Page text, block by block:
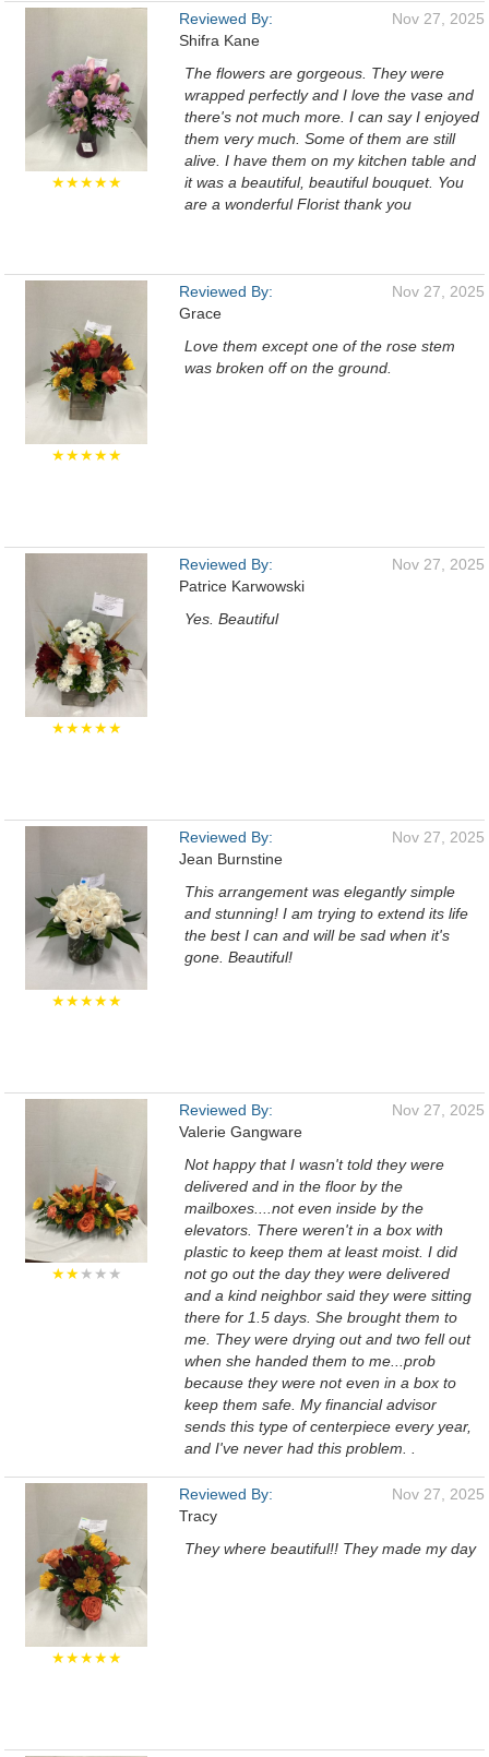
★★★★★
Reviewed By:
Shifra Kane
Nov 27, 2025
The flowers are gorgeous. They were
wrapped perfectly and I love the vase and
there's not much more. I can say I enjoyed
them very much. Some of them are still
alive. I have them on my kitchen table and
it was a beautiful, beautiful bouquet. You
are a wonderful Florist thank you
★★★★★
Reviewed By:
Grace
Nov 27, 2025
Love them except one of the rose stem
was broken off on the ground.
★★★★★
Reviewed By:
Patrice Karwowski
Nov 27, 2025
Yes. Beautiful
★★★★★
Reviewed By:
Jean Burnstine
Nov 27, 2025
This arrangement was elegantly simple
and stunning! I am trying to extend its life
the best I can and will be sad when it's
gone. Beautiful!
★★★★★
Reviewed By:
Valerie Gangware
Nov 27, 2025
Not happy that I wasn't told they were
delivered and in the floor by the
mailboxes....not even inside by the
elevators. There weren't in a box with
plastic to keep them at least moist. I did
not go out the day they were delivered
and a kind neighbor said they were sitting
there for 1.5 days. She brought them to
me. They were drying out and two fell out
when she handed them to me...prob
because they were not even in a box to
keep them safe. My financial advisor
sends this type of centerpiece every year,
and I've never had this problem. .
★★★★★
Reviewed By:
Tracy
Nov 27, 2025
They where beautiful!! They made my day